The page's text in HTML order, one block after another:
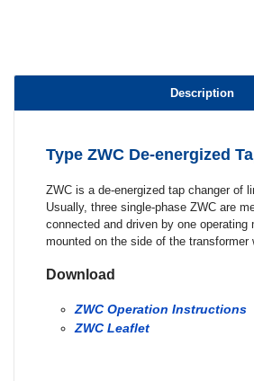
Description
Type ZWC De-energized
ZWC is a de-energized tap changer of
Usually, three single-phase ZWC are
connected and driven by one operating
mounted on the side of the transformer
Download
ZWC Operation Instructions
ZWC Leaflet